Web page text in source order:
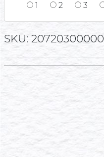
1
2 3
SKU: 20720300000